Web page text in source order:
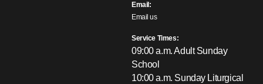
Email:
Email us
Service Times:
09:00 a.m. Adult Sunday
School
10:00 a.m. Sunday Liturgical